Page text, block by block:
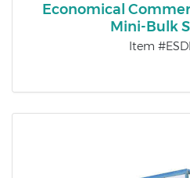
Economical
Mini-Bulk
Item